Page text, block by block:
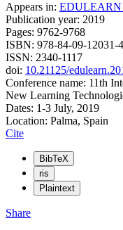
Appears in:
Publication year: 2019
Pages: 9762-9768
ISBN: 978-84-09-12031-4
ISSN: 2340-1117
doi: 10.21125/
Conference name: 11th
New Learning
Dates: 1-3 July, 2019
Location: Palma, Spain
Cite
BibTeX
ris
Plaintext
Share